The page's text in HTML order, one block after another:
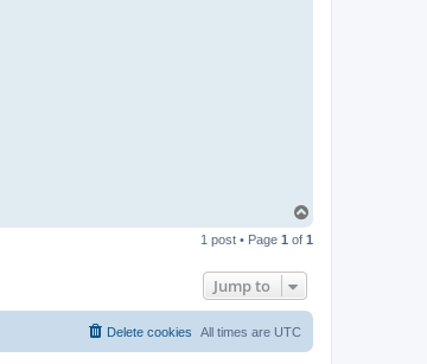
p
1 post • Page 1 of 1
Jump to
All times are UTC
Delete cookies